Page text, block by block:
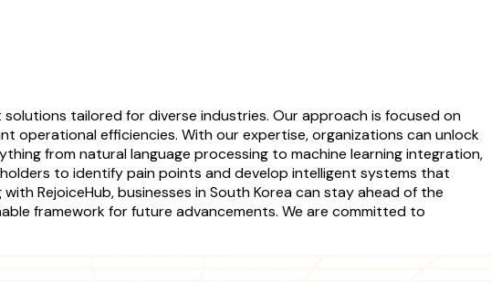
tailored for diverse industries. Our approach is focused on
operational efficiencies. With our expertise, organizations can unlock
from natural language processing to machine learning integration,
to identify pain points and develop intelligent systems that
RejoiceHub, businesses in South Korea can stay ahead of the
framework for future advancements. We are committed to